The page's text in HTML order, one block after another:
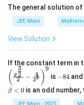
x
1
\
t
a
n
q
rt
{
}
}
}
}
\f
4
}
+
θ
\f
r
c
{
\
si
n
}
}
\f
r
c
{
{
\
0
}
}
r
a
c
{
The general solution of
JEE Main
View Solution
If the constant term in
( 2
x2
3
− xl
4 )
9
is 8
4
−84and
β < 0 is an odd number,